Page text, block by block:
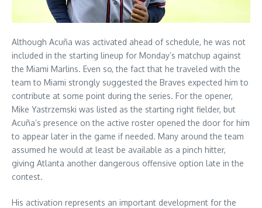
Although Acuña was activated ahead of schedule, he was not
included in the starting lineup for Monday’s matchup against
the Miami Marlins. Even so, the fact that he traveled with the
team to Miami strongly suggested the Braves expected him to
contribute at some point during the series. For the opener,
Mike Yastrzemski was listed as the starting right fielder, but
Acuña’s presence on the active roster opened the door for him
to appear later in the game if needed. Many around the team
assumed he would at least be available as a pinch hitter,
giving Atlanta another dangerous offensive option late in the
contest.
His activation represents an important development for the